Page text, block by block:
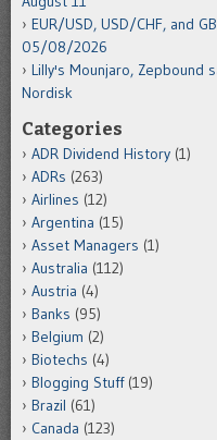
EUR/USD, USD/CHF, and
05/08/2026
Lilly's Mounjaro, Zepbound
Nordisk
Categories
ADR Dividend History (1)
ADRs (263)
Airlines (12)
Argentina (15)
Asset Managers (1)
Australia (112)
Austria (4)
Banks (95)
Belgium (2)
Biotechs (4)
Blogging Stuff(19)
Brazil (61)
Canada (123)